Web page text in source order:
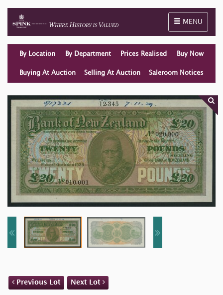
Toggle
MENU
By Location By Department Prices Realised Buy Now
Buying At Auction Selling At Auction Saleroom Notices
Previous Lot Next Lot